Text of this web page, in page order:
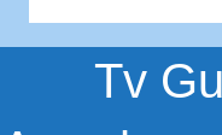
Tv